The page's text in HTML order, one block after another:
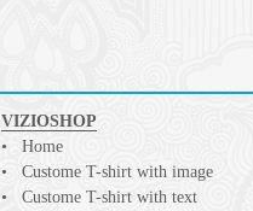
VIZIOSHOP
Home
Custome T-shirt with image
Custome T-shirt with text